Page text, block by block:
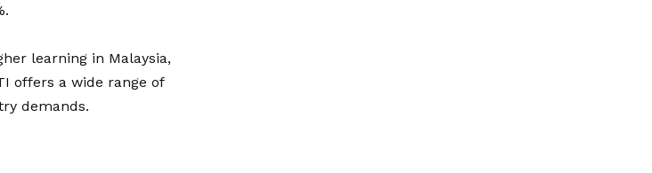
learning in Malaysia,
offers a wide range of
demands.